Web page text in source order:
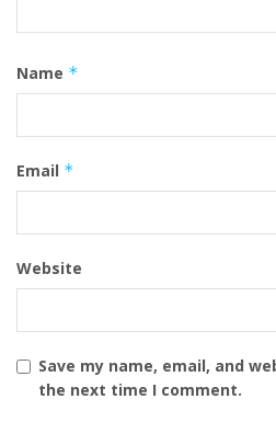
Name *
Email *
Website
Save my name, email, and
the next time I comment.